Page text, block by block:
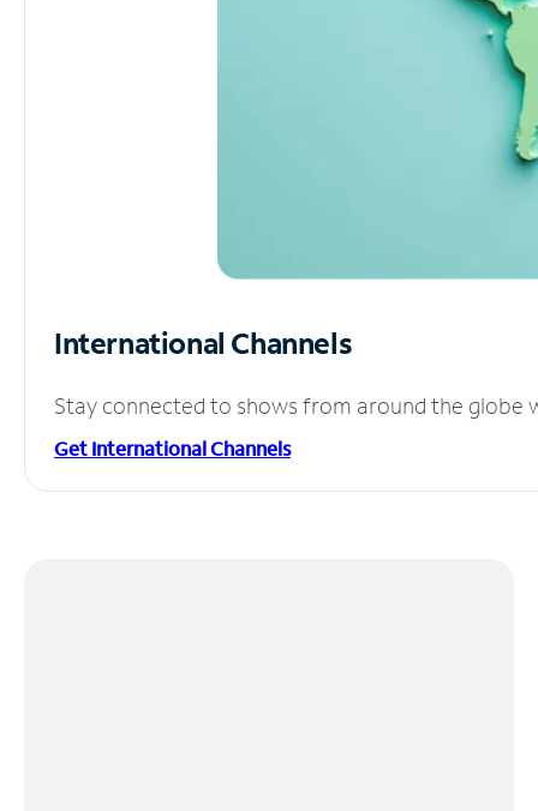
International Channels
Stay connected to shows from around the globe
Get International Channels